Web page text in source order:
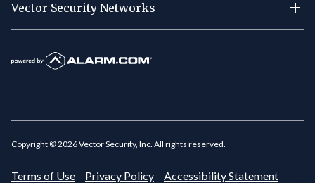
Vector Security Networks
Copyright ©2026Vector Security, Inc. All rights reserved.
Terms of Use Privacy Policy Accessibility Statement